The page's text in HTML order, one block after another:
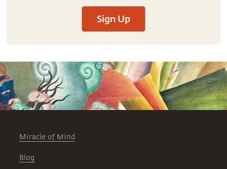
Sign Up
Miracle of Mind
Blog